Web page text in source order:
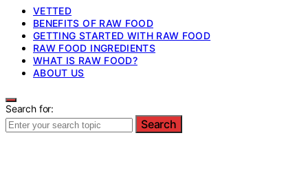
VETTED
BENEFITS OF RAW FOOD
GETTING STARTED WITH RAW FOOD
RAW FOOD INGREDIENTS
WHAT IS RAW FOOD?
ABOUT US
Search for:
Search